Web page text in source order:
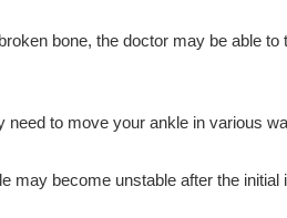
bone, the doctor may be able
to move your ankle in various
may become unstable after the